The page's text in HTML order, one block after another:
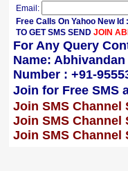
Email:
Free Calls On Yahoo New Id :
TO GET SMS SEND JOIN
For Any Query
Name: Abhivandan
Number : +91-
Join for Free SMS
Join SMS Channel
Join SMS Channel
Join SMS Channel